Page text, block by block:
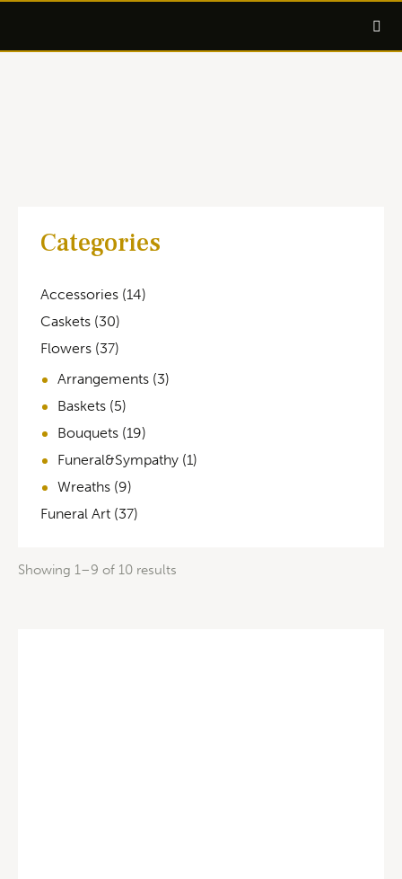
Showing 1–9 of 10 results
Categories
Accessories (14)
Caskets (30)
Flowers (37)
Arrangements (3)
Baskets (5)
Bouquets (19)
Funeral&Sympathy (1)
Wreaths (9)
Funeral Art (37)